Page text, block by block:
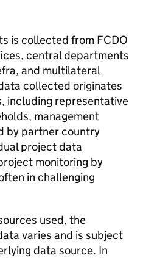
is collected from FCDO
central departments
, and multilateral
collected originates
including representative
management
by partner country
project data
monitoring by
in challenging
used, the
varies and is subject
data source. In